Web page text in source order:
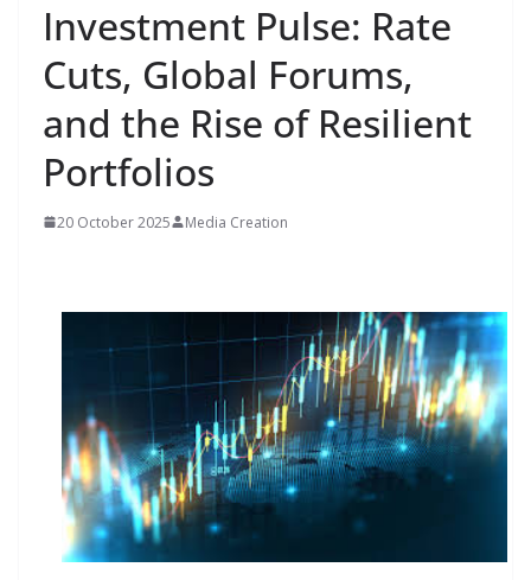
Investment Pulse: Rate
Cuts, Global Forums,
and the Rise of Resilient
Portfolios
20 October 2025 Media Creation